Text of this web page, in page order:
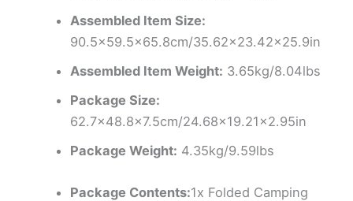
Assembled Item Size:
90.5×59.5×65.8cm/35.62×23.42×25.9in
Assembled Item Weight: 3.65kg/8.04lbs
Package Size:
62.7×48.8×7.5cm/24.68×19.21×2.95in
Package Weight: 4.35kg/9.59lbs
Package Contents:1x Folded Camping